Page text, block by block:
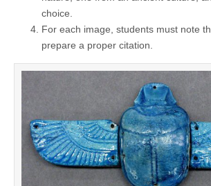
choice.
For each image, students must note
prepare a proper citation.